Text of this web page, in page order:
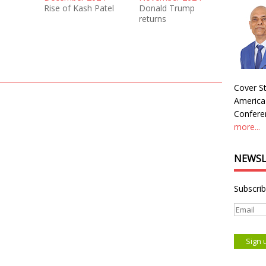
Rise of Kash Patel
Donald Trump
returns
Cover
more...